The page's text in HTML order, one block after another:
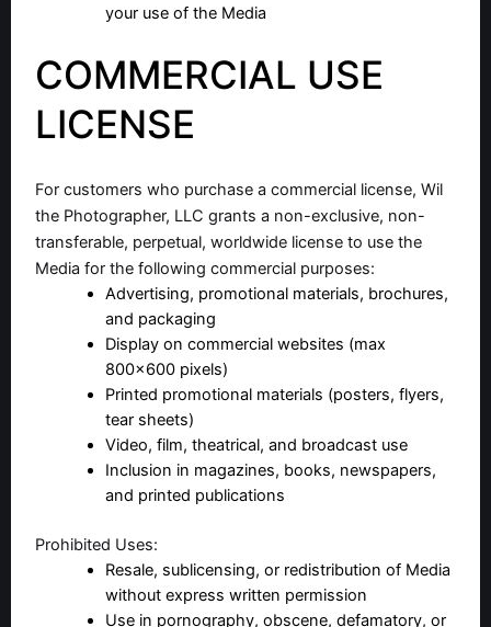
your use of the Media
COMMERCIAL USE
LICENSE
For customers who purchase a commercial license, Wil
the Photographer, LLC grants a non-exclusive, non-
transferable, perpetual, worldwide license to use the
Media for the following commercial purposes:
Advertising, promotional materials, brochures,
and packaging
Display on commercial websites (max
800×600 pixels)
Printed promotional materials (posters, flyers,
tear sheets)
Video, film, theatrical, and broadcast use
Inclusion in magazines, books, newspapers,
and printed publications
Prohibited Uses:
Resale, sublicensing, or redistribution of Media
without express written permission
Use in pornography, obscene, defamatory, or